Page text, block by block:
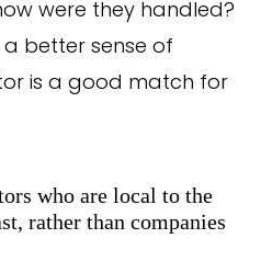
were they handled?
a better sense of
is a good match for
who are local to the
rather than companies